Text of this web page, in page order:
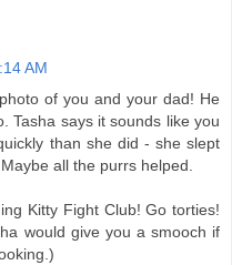
AM
of you and your dad! He
Tasha says it sounds like you
than she did - she slept
all the purrs helped.
Kitty Fight Club! Go torties!
would give you a smooch if